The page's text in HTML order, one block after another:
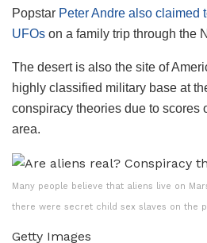
Popstar Peter Andre also claimed
UFOs on a family trip through the
The desert is also the site of
highly classified military base at
conspiracy theories due to scores
area.
Many people believe that aliens live on
there were secret child sex slaves on the
Getty Images